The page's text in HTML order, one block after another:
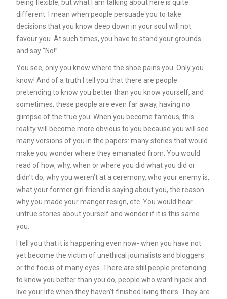
being flexible, but what I am talking about here is quite
different. I mean when people persuade you to take
decisions that you know deep down in your soul will not
favour you. At such times, you have to stand your grounds
and say “No!’’
You see, only you know where the shoe pains you. Only you
know! And of a truth I tell you that there are people
pretending to know you better than you know yourself, and
sometimes, these people are even far away, having no
glimpse of the true you. When you become famous, this
reality will become more obvious to you because you will see
many versions of you in the papers: many stories that would
make you wonder where they emanated from. You would
read of how, why, when or where you did what you did or
didn’t do, why you weren’t at a ceremony, who your enemy is,
what your former girl friend is saying about you, the reason
why you made your manger resign, etc. You would hear
untrue stories about yourself and wonder if it is this same
you.
I tell you that it is happening even now- when you have not
yet become the victim of unethical journalists and bloggers
or the focus of many eyes. There are still people pretending
to know you better than you do, people who want hijack and
live your life when they haven’t finished living theirs. They are